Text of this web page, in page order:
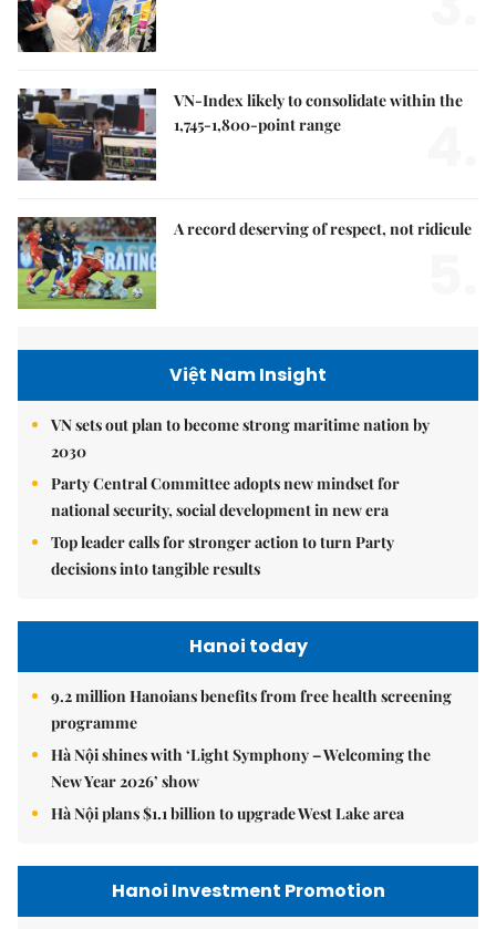
VN-Index likely to consolidate within the
1,745-1,800-point range
A record deserving of respect, not ridicule
Việt Nam Insight
VN sets out plan to become strong maritime nation by
2030
Party Central Committee adopts new mindset for
national security, social development in new era
Top leader calls for stronger action to turn Party
decisions into tangible results
Hanoi today
9.2 million Hanoians benefits from free health screening
programme
Hà Nội shines with ‘Light Symphony – Welcoming the
New Year 2026’ show
Hà Nội plans $1.1 billion to upgrade West Lake area
Hanoi Investment Promotion